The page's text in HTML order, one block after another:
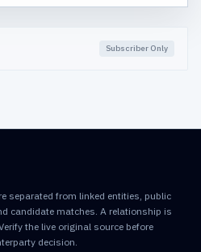
Subscriber Only
separated from linked entities, public
candidate matches. A relationship is
the live original source before
decision.